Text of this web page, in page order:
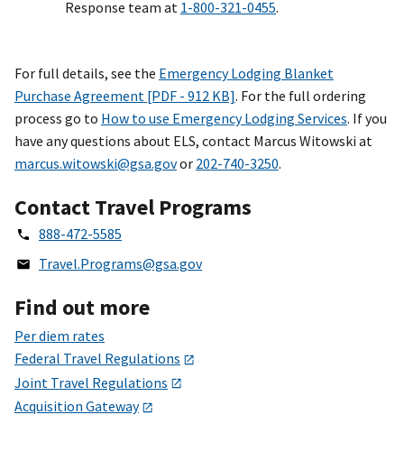
Response team at 1-800-321-0455.
For full details, see the Emergency Lodging Blanket
Purchase Agreement [PDF - 912 KB]. For the full ordering
process go to How to use Emergency Lodging Services. If you
have any questions about ELS, contact Marcus Witowski at
marcus.witowski@gsa.govor 202-740-3250.
Contact Travel Programs
888-472-5585
Travel.Programs@gsa.gov
Find out more
Per diem rates
Federal Travel Regulations
Joint Travel Regulations
Acquisition Gateway